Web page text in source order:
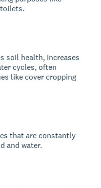
soil health, increases
cycles, often
like cover cropping
that are constantly
and water.